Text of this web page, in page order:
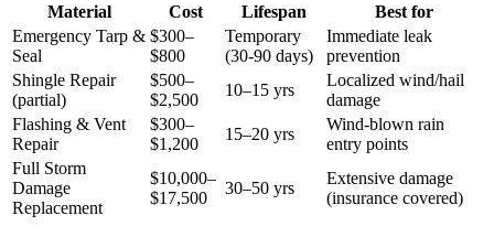
Material Cost Lifespan
Best for
Emergency Tarp &
Seal
$300–
$800
Temporary
(30-90 days)
Immediate leak
prevention
Shingle Repair
(partial)
$500–
$2,500
10–15 yrs
Localized wind/hail
damage
Flashing & Vent
Repair
$300–
$1,200
15–20 yrs
Wind-blown rain
entry points
Full Storm
Damage
Replacement
$10,000–
$17,500
30–50 yrs
Extensive damage
(insurance covered)